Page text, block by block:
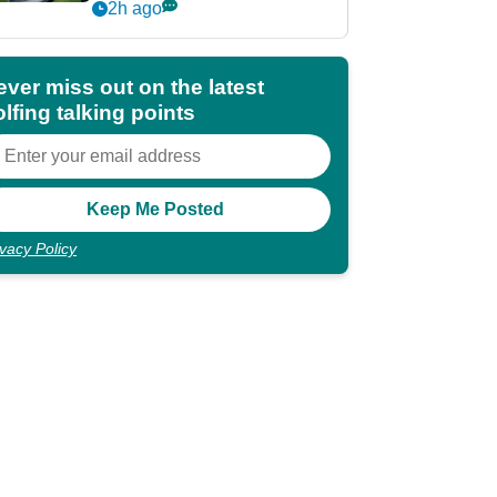
irons of 2026
2h ago
miss out on the latest
talking points
Policy